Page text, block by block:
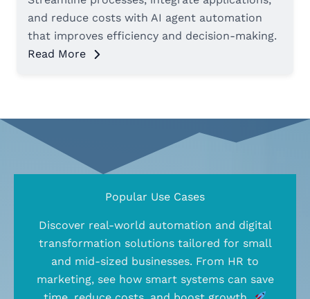
and reduce costs with AI agent automation
that improves efficiency and decision-making.
Read More
Popular Use Cases
Discover real-world automation and digital
transformation solutions tailored for small
and mid-sized businesses. From HR to
marketing, see how smart systems can save